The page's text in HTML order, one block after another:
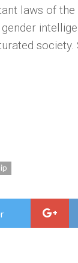
laws of